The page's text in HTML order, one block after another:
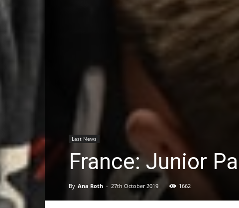
Last News
France: Junior
By Ana Roth - 27th October 2019 1662